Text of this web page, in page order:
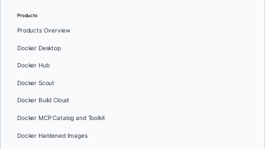
Products
Products Overview
Docker Desktop
Docker Hub
Docker Scout
Docker Build Cloud
Docker MCP Catalog and Toolkit
Docker Hardened Images